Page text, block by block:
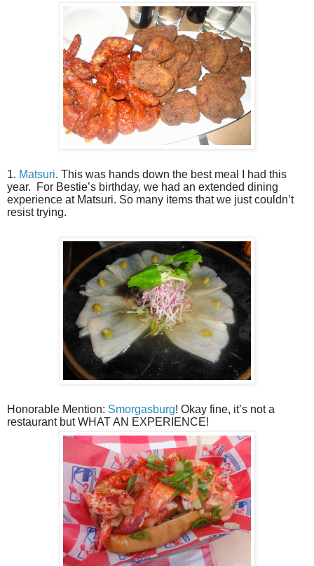
1. Matsuri. This was hands down the best meal I had this
year.
For Bestie’s birthday, we had an extended dining
experience at Matsuri. So many items that we just couldn’t
resist trying.
Honorable Mention: Smorgasburg! Okay fine, it’s not a
restaurant but WHAT AN EXPERIENCE!